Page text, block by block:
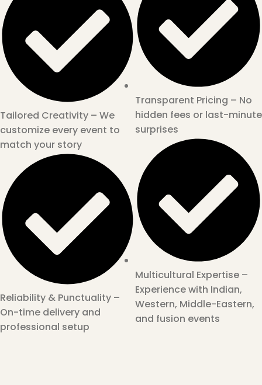
Tailored Creativity – We
customize every event to
match your story
Reliability & Punctuality –
On-time delivery and
professional setup
Transparent Pricing – No
hidden fees or last-minute
surprises
Multicultural Expertise –
Experience with Indian,
Western, Middle-Eastern,
and fusion events